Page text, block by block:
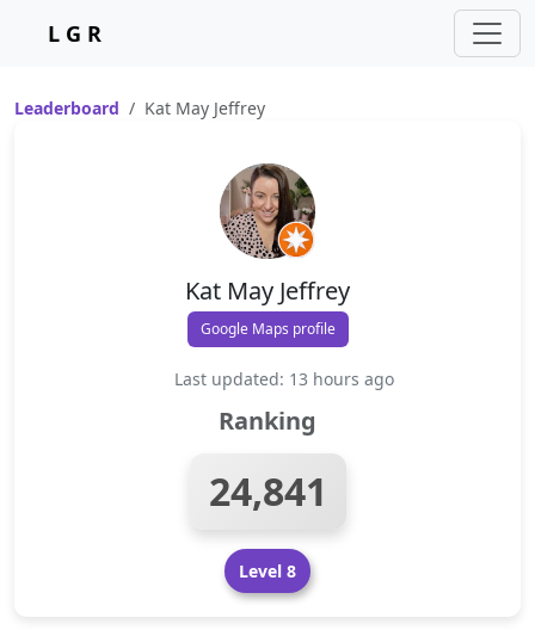
L G R
Leaderboard Kat May Jeffrey
Kat May Jeffrey
Google Maps profile
Last updated: 13 hours ago
Ranking
24,841
Level 8